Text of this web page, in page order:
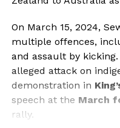
On March 15, 2024,
multiple offences,
and assault by
alleged attack on
demonstration in
speech at the March
rally.